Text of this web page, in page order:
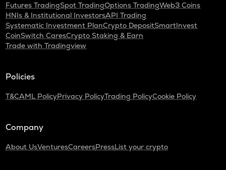
Futures TradingSpot TradingOptions TradingWeb3 Coins
HNIs & Institutional InvestorsAPI Trading
Systematic Investment PlanCrypto DepositSmartInvest
CoinSwitch CaresCrypto Staking & Earn
Trade with Tradingview
Policies
T&CAML PolicyPrivacy PolicyTrading PolicyCookie Policy
Company
About UsVenturesCareersPressList your crypto